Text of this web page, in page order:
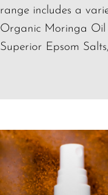
range includes a
Organic Moringa Oil
Superior Epsom